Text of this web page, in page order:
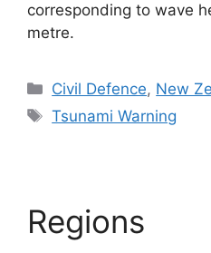
corresponding to wave
metre.
Categories
Civil Defence, New
Tags
Tsunami Warning
Regions